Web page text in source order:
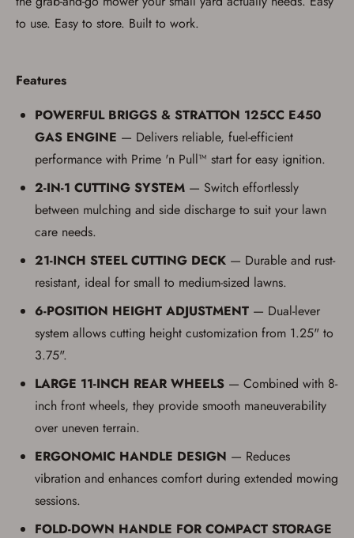
other benefits in addition to a Favorites List. It only takes
a few minutes. Just press the 'Create Account' button
to use. Easy to store. Built to work.
Features
POWERFUL BRIGGS & STRATTON 125CC E450
GAS ENGINE — Delivers reliable, fuel-efficient
performance with Prime 'n Pull™ start for easy ignition.
2-IN-1 CUTTING SYSTEM — Switch effortlessly
between mulching and side discharge to suit your lawn
care needs.
21-INCH STEEL CUTTING DECK — Durable and rust-
resistant, ideal for small to medium-sized lawns.
6-POSITION HEIGHT ADJUSTMENT — Dual-lever
system allows cutting height customization from 1.25" to
3.75".
LARGE 11-INCH REAR WHEELS — Combined with 8-
inch front wheels, they provide smooth maneuverability
over uneven terrain.
ERGONOMIC HANDLE DESIGN — Reduces
vibration and enhances comfort during extended mowing
sessions.
FOLD-DOWN HANDLE FOR COMPACT STORAGE